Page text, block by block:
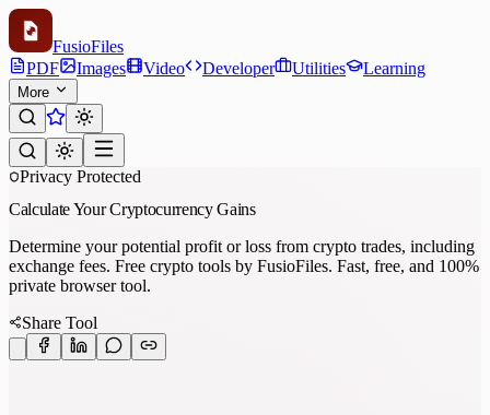
FusioFiles
PDF
Images Video Developer Utilities Learning
More
Privacy Protected
Calculate Your Cryptocurrency Gains
Determine your potential profit or loss from crypto trades, including
exchange fees. Free crypto tools by FusioFiles. Fast, free, and 100%
private browser tool.
Share Tool